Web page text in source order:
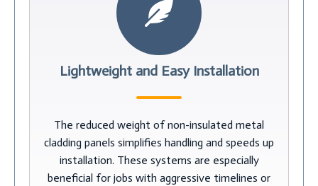
Lightweight and Easy Installation
The reduced weight of non-insulated metal
cladding panels simplifies handling and speeds up
installation. These systems are especially
beneficial for jobs with aggressive timelines or